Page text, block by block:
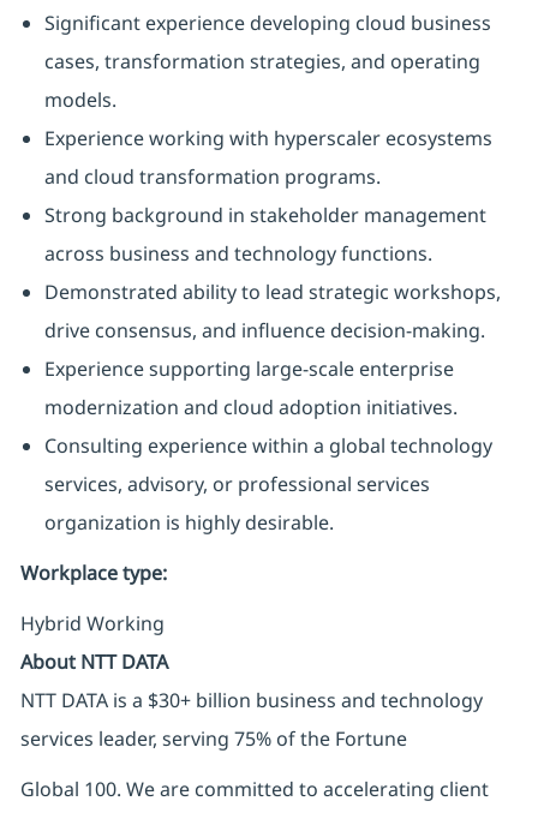
Significant experience developing cloud business
cases, transformation strategies, and operating
models.
Experience working with hyperscaler ecosystems
and cloud transformation programs.
Strong background in stakeholder management
across business and technology functions.
Demonstrated ability to lead strategic workshops,
drive consensus, and influence decision-making.
Experience supporting large-scale enterprise
modernization and cloud adoption initiatives.
Consulting experience within a global technology
services, advisory, or professional services
organization is highly desirable.
Workplace type:
Hybrid Working
About NTT DATA
NTT DATA is a $30+ billion business and technology
services leader, serving 75% of the Fortune
Global 100. We are committed to accelerating client